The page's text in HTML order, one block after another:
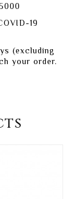
19
(excluding
your order.